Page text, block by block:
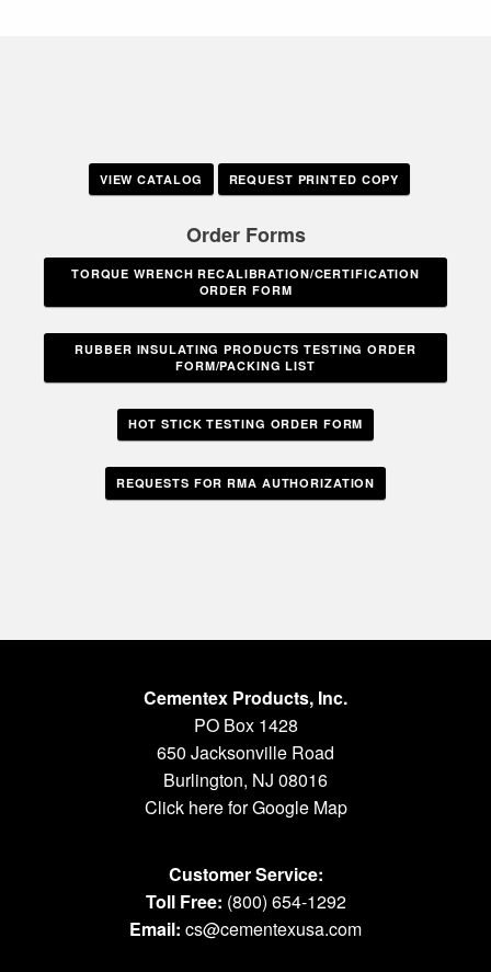
VIEW CATALOG REQUEST PRINTED COPY
Order Forms
TORQUE WRENCH RECALIBRATION/CERTIFICATION
ORDER FORM
RUBBER INSULATING PRODUCTS TESTING ORDER
FORM/PACKING LIST
HOT STICK TESTING ORDER FORM
REQUESTS FOR RMA AUTHORIZATION
Cementex Products, Inc.
PO Box 1428
650 Jacksonville Road
Burlington, NJ 08016
Click here for Google Map
Customer Service:
Toll Free: (800) 654-1292
Email: cs@cementexusa.com